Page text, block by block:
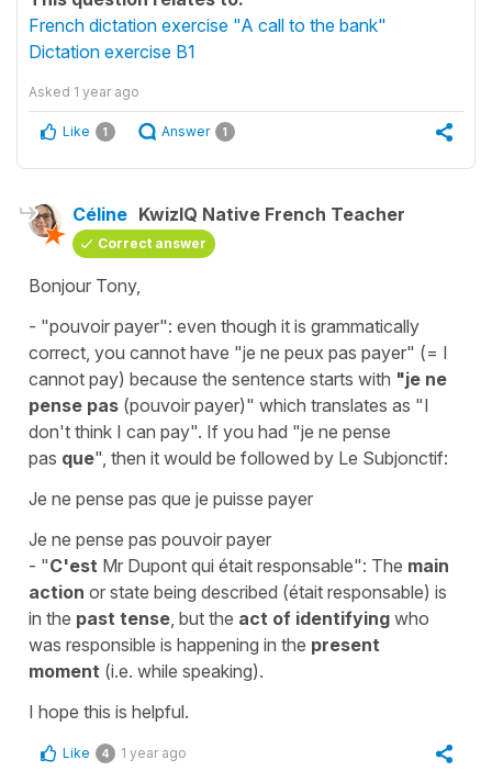
French dictation exercise "A call to the bank"
Dictation exercise B1
Asked 1 year ago
Like 1 Answer 1
Céline KwizIQ Native French Teacher
Correct answer
Bonjour Tony,
- "pouvoir payer": even though it is grammatically
correct, you cannot have "je ne peux pas payer" (= I
cannot pay) because the sentence starts with "je ne
pense pas (pouvoir payer)" which translates as "I
don't think I can pay". If you had "je ne pense
pas que" , then it would be followed by Le Subjonctif:
Je ne pense pas que je puisse payer
Je ne pense pas pouvoir payer
- "C'est Mr Dupont qui était responsable": The main
action or state being described (était responsable) is
in the past tense , but the act of identifying who
was responsible is happening in the present
moment (i.e. while speaking).
I hope this is helpful.
Like 4 1 year ago